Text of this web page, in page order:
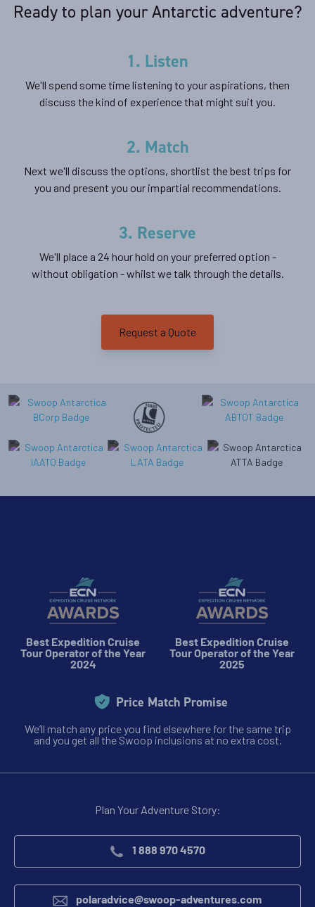
Ready to plan your Antarctic adventure?
1. Listen
We'll spend some time listening to your aspirations, then
discuss the kind of experience that might suit you.
2. Match
Next we'll discuss the options, shortlist the best trips for
you and present you our impartial recommendations.
3. Reserve
We'll place a 24 hour hold on your preferred option -
without obligation - whilst we talk through the details.
Request a Quote
Best Expedition Cruise
Tour Operator of the Year
2024
Best Expedition Cruise
Tour Operator of the Year
2025
Price Match Promise
We’ll match any price you find elsewhere for the same trip
and you get all the Swoop inclusions at no extra cost.
Plan Your Adventure Story:
1 888 970 4570
polaradvice@swoop-adventures.com